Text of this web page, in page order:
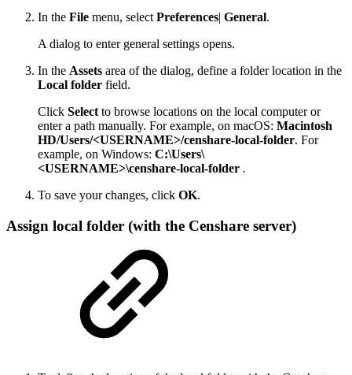
In the File menu, select Preferences| General.
A dialog to enter general settings opens.
In the Assets area of the dialog, define a folder location in the
Local folder field.
Click Select to browse locations on the local computer or
enter a path manually. For example, on macOS: Macintosh
HD/Users/<USERNAME>/censhare-local-folder. For
example, on Windows: C:\Users\
<USERNAME>\censhare-local-folder .
To save your changes, click OK.
Assign local folder (with the Censhare server)